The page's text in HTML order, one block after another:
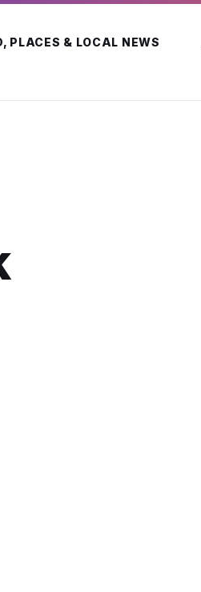
PLACES & LOCAL NEWS